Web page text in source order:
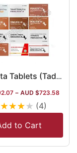
Vidalista Tablets (Tadalafil) in Australia
– AUD $723.58
★★★★ (4)
to Cart